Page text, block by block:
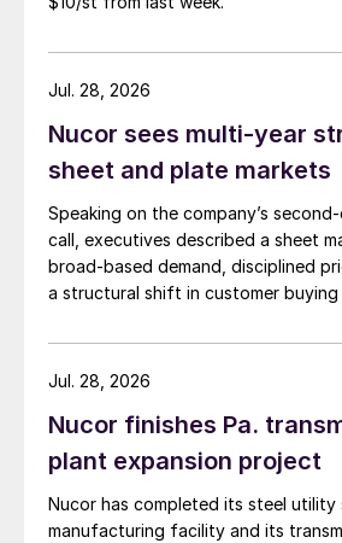
Nucor sees multi-year
sheet and plate markets
Speaking on the company’s
call, executives described a sheet
broad-based demand, disciplined
a structural shift in customer
Jul. 28, 2026
Nucor finishes Pa.
plant expansion project
Nucor has completed its steel
manufacturing facility and its
Jul. 28, 2026